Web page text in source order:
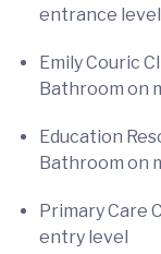
entrance level
Emily Couric
Bathroom on
Education
Bathroom on
Primary Care
entry level